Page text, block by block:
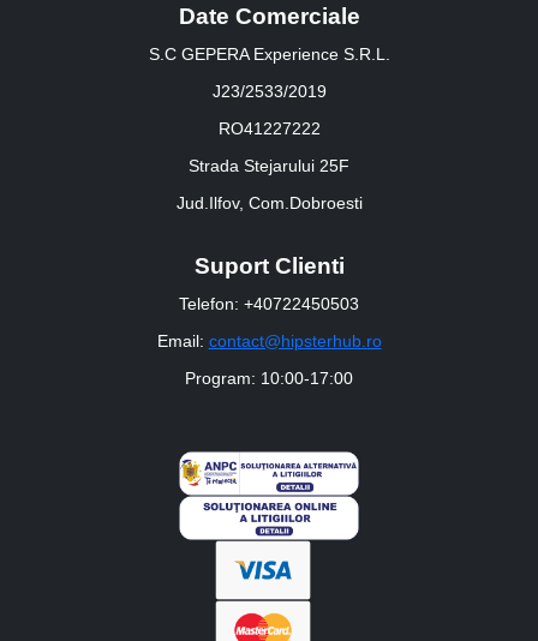
Date Comerciale
S.C GEPERA Experience S.R.L.
J23/2533/2019
RO41227222
Strada Stejarului 25F
Jud.Ilfov, Com.Dobroesti
Suport Clienti
Telefon: +40722450503
Email: contact@hipsterhub.ro
Program: 10:00-17:00